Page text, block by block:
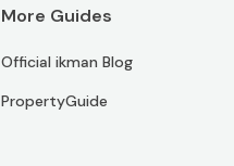
More Guides
Official ikman Blog
PropertyGuide